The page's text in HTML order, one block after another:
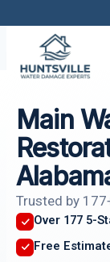
content
Main
Trusted by
Over 177 5-
Free